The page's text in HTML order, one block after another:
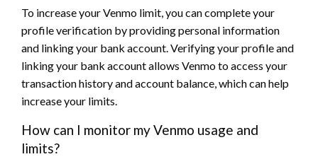
To increase your Venmo limit, you can complete your
profile verification by providing personal information
and linking your bank account. Verifying your profile and
linking your bank account allows Venmo to access your
transaction history and account balance, which can help
increase your limits.
How can I monitor my Venmo usage and
limits?